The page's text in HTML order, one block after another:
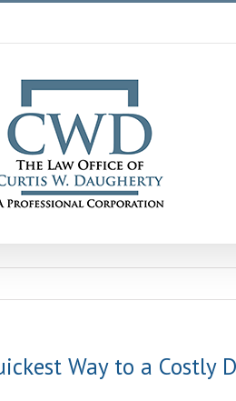
Way to a Costly